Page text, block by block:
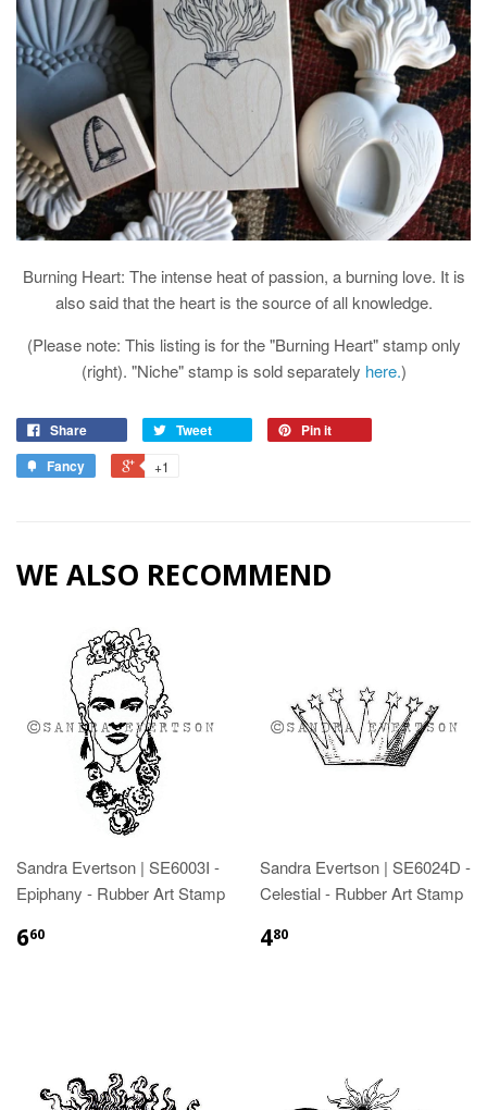
Burning Heart: The intense heat of passion, a burning love. It is
also said that the heart is the source of all knowledge.
(Please note: This listing is for the "Burning Heart" stamp only
(right). "Niche" stamp is sold separately here.)
Share Tweet
Pin it
Fancy
+1
WE ALSO RECOMMEND
Sandra Evertson | SE6003I -
Epiphany - Rubber Art Stamp
660
Sandra Evertson | SE6024D -
Celestial - Rubber Art Stamp
480